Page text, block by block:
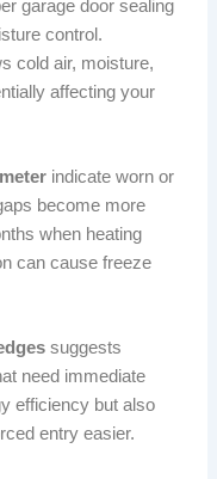
garage door sealing
control.
cold air, moisture,
affecting your
indicate worn or
become more
when heating
can cause freeze
suggests
need immediate
efficiency but also
entry easier.